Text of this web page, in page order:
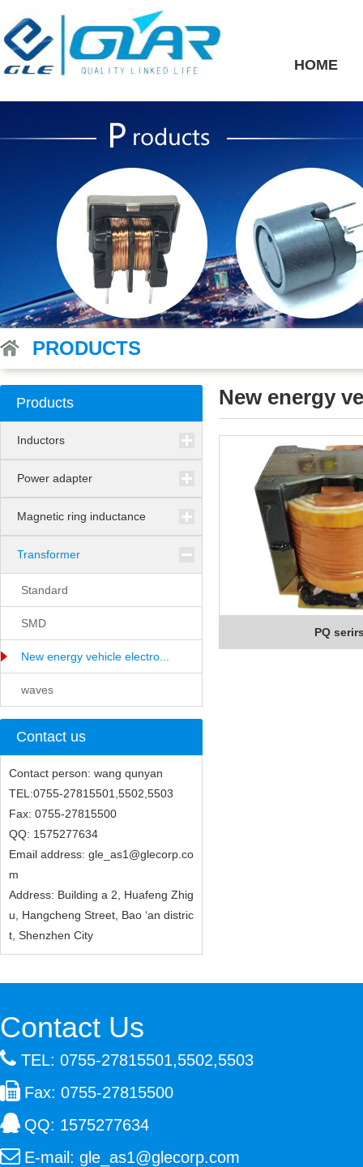
HOME
PRODUCTS
Products
Inductors
Power adapter
Magnetic ring inductance
Transformer
Standard
SMD
New energy vehicle electro...
waves
Contact us
Contact person: wang qunyan
TEL:0755-27815501,5502,5503
Fax: 0755-27815500
QQ: 1575277634
Email address: gle_as1@glecorp.co
m
Address: Building a 2, Huafeng Zhig
u, Hangcheng Street, Bao ‘an distric
t, Shenzhen City
New energy
PQ
Contact Us
TEL: 0755-27815501,5502,5503
Fax: 0755-27815500
QQ: 1575277634
E-mail: gle_as1@glecorp.com